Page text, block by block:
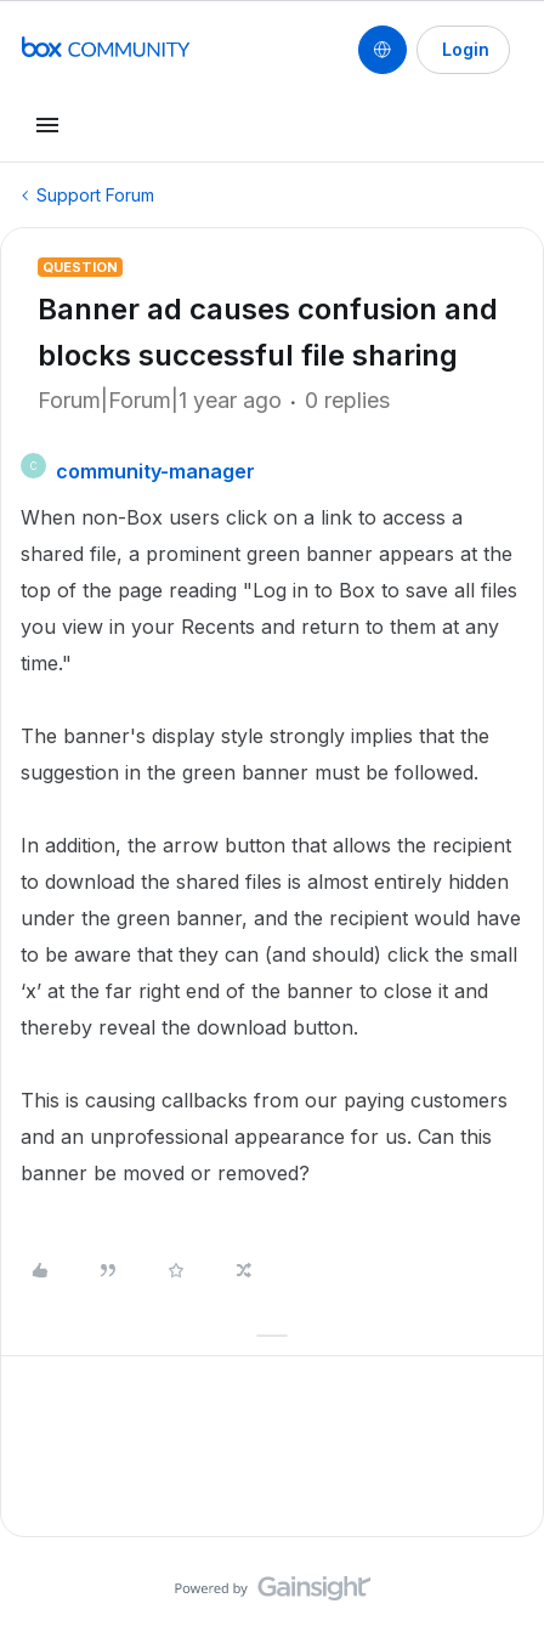
Login
Support Forum
QUESTION
Banner ad causes confusion and
blocks successful file sharing
Forum|Forum|1 year ago 0 replies
C
community-manager
When non-Box users click on a link to access a
shared file, a prominent green banner appears at the
top of the page reading "Log in to Box to save all files
you view in your Recents and return to them at any
time."
The banner's display style strongly implies that the
suggestion in the green banner must be followed.
In addition, the arrow button that allows the recipient
to download the shared files is almost entirely hidden
under the green banner, and the recipient would have
to be aware that they can (and should) click the small
‘x’ at the far right end of the banner to close it and
thereby reveal the download button.
This is causing callbacks from our paying customers
and an unprofessional appearance for us. Can this
banner be moved or removed?